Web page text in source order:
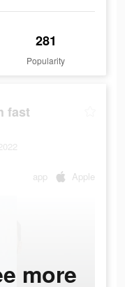
281
Popularity
fast
app Apple
more